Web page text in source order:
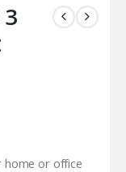
home or office